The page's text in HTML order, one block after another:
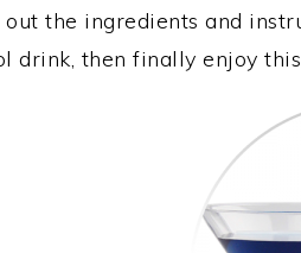
out the ingredients and
drink, then finally enjoy